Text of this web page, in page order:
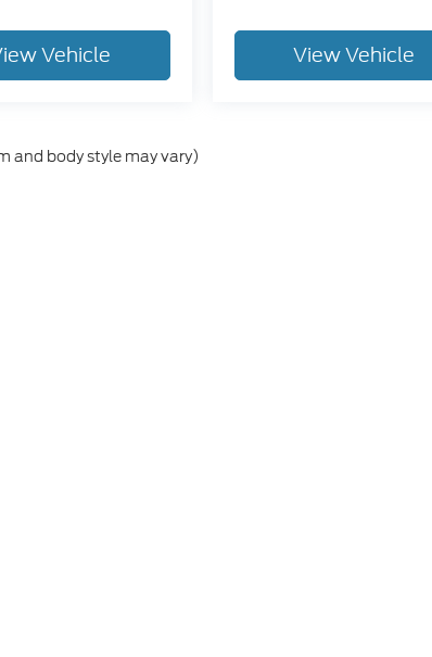
Vehicle View Vehicle
and body style may vary)